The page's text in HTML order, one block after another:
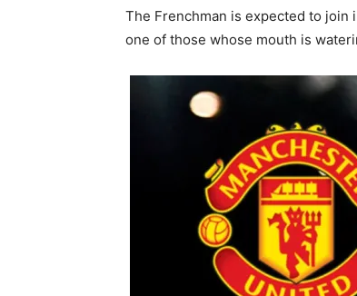
The Frenchman is expected to join
one of those whose mouth is